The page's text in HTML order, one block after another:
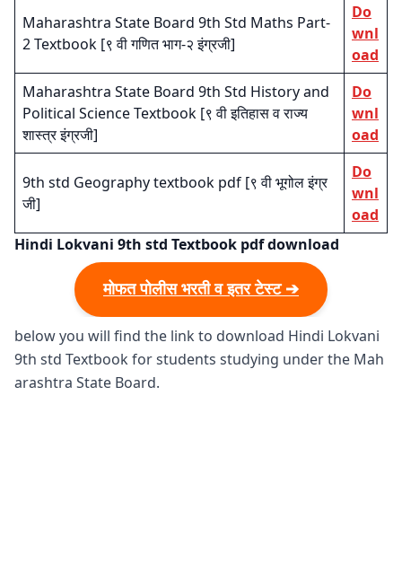
Maharashtra State Board 9th Std Maths Part-
2 Textbook [९ वी गणित भाग-२ इंग्रजी]
Do
wnl
oad
Maharashtra State Board 9th Std History and
Political Science Textbook [९ वी इतिहास व राज्य
शास्त्र इंग्रजी]
Do
wnl
oad
9th std Geography textbook pdf [९ वी भूगोल इंग्र
जी]
Do
wnl
oad
Hindi Lokvani 9th std Textbook pdf download
मोफत पोलीस भरती व इतर टेस्ट ➔
below you will find the link to download Hindi Lokvani
9th std Textbook for students studying under the Mah
arashtra State Board.